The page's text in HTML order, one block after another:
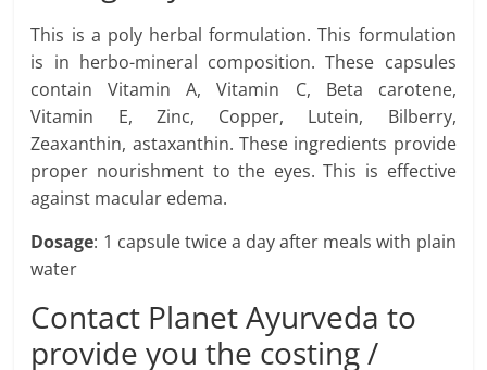
This is a poly herbal formulation. This formulation
is in herbo-mineral composition. These capsules
contain Vitamin A, Vitamin C, Beta carotene,
Vitamin E, Zinc, Copper, Lutein, Bilberry,
Zeaxanthin, astaxanthin. These ingredients provide
proper nourishment to the eyes. This is effective
against macular edema.
Dosage: 1 capsule twice a day after meals with plain
water
Contact Planet Ayurveda to
provide you the costing /